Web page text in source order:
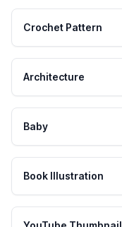
Crochet Pattern
Architecture
Baby
Book Illustration